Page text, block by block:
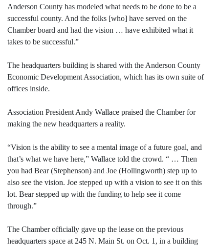
Anderson County has modeled what needs to be done to be a
successful county. And the folks [who] have served on the
Chamber board and had the vision … have exhibited what it
takes to be successful.”
The headquarters building is shared with the Anderson County
Economic Development Association, which has its own suite of
offices inside.
Association President Andy Wallace praised the Chamber for
making the new headquarters a reality.
“Vision is the ability to see a mental image of a future goal, and
that’s what we have here,” Wallace told the crowd. “ … Then
you had Bear (Stephenson) and Joe (Hollingworth) step up to
also see the vision. Joe stepped up with a vision to see it on this
lot. Bear stepped up with the funding to help see it come
through.”
The Chamber officially gave up the lease on the previous
headquarters space at 245 N. Main St. on Oct. 1, in a building